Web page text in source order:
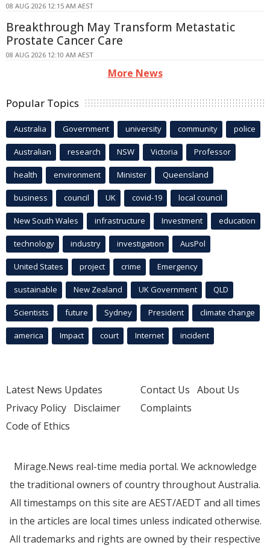
08 AUG 2026 12:15 AM AEST
Breakthrough May Transform Metastatic
Prostate Cancer Care
08 AUG 2026 12:10 AM AEST
More News
Popular Topics
Australia Government university community police
Australian research NSW Victoria Professor
health environment Minister Queensland
business council UK covid-19 local council
New South Wales infrastructure Investment education
technology industry investigation AusPol
United States project crime Emergency
sustainable New Zealand UK Government QLD
Scientists future Sydney President climate change
america Impact court Internet incident
Latest News Updates
Privacy Policy Disclaimer
Code of Ethics
Contact Us About Us
Complaints
Mirage.News real-time media portal. We acknowledge
the traditional owners of country throughout Australia.
All timestamps on this site are AEST/AEDT and all times
in the articles are local times unless indicated otherwise.
All trademarks and rights are owned by their respective